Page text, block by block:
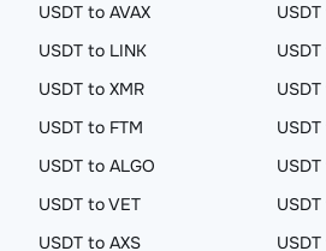
USDT to AVAX
USDT to LINK
USDT to XMR
USDT to FTM
USDT to ALGO
USDT to VET
USDT to AXS